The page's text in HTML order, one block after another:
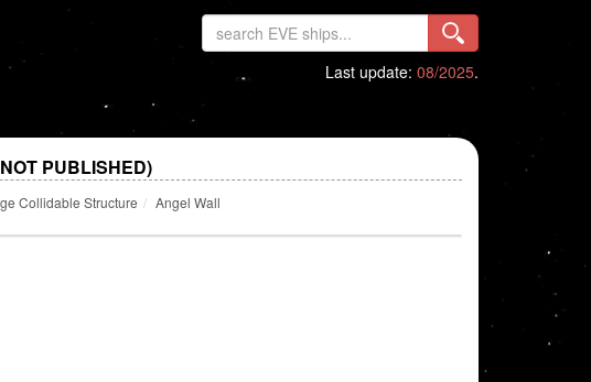
Last update: 08/2025.
PUBLISHED)
Collidable Structure Angel Wall